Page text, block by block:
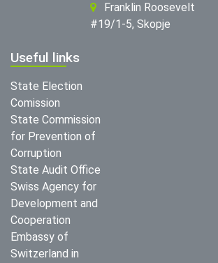
Franklin Roosevelt
#19/1-5, Skopje
Useful links
State Election
Comission
State Commission
for Prevention of
Corruption
State Audit Office
Swiss Agency for
Development and
Cooperation
Embassy of
Switzerland in